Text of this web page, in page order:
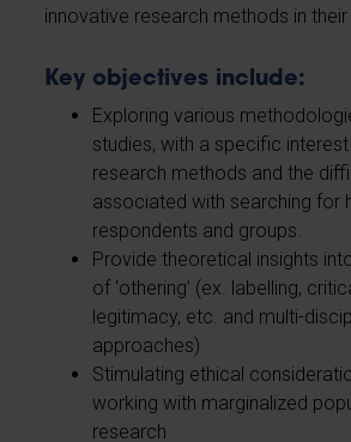
innovative research methods in their
Key objectives include:
Exploring various
studies, with a specific
research methods and the
associated with searching for
respondents and groups.
Provide theoretical insights
of ‘othering’ (ex. labelling,
legitimacy, etc. and multi-
approaches)
Stimulating ethical
working with marginalized
research